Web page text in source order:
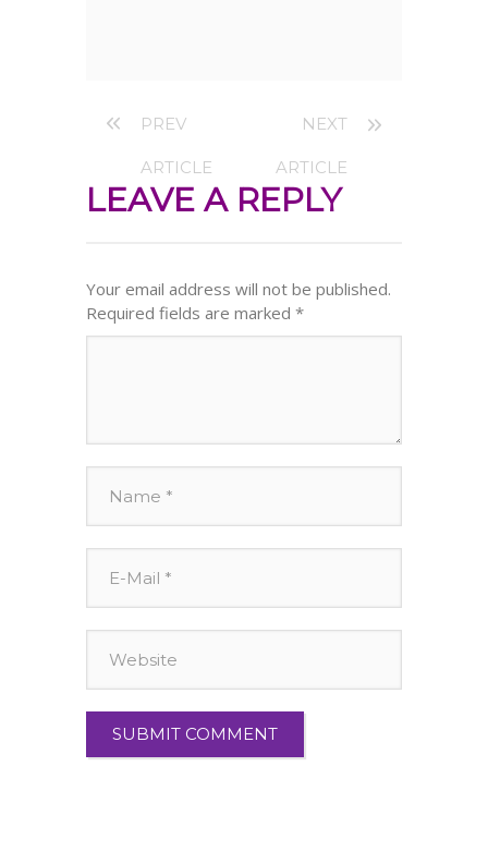
PREV
ARTICLE
NEXT
ARTICLE
LEAVE A REPLY
Your email address will not be published.
Required fields are marked *